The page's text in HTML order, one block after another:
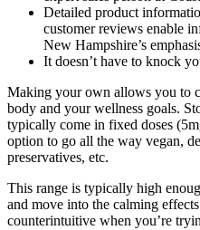
Detailed product
customer reviews enable
New Hampshire’s
It doesn’t have to knock
Making your own allows you to
body and your wellness goals.
typically come in fixed doses
option to go all the way vegan,
preservatives, etc.
This range is typically high
and move into the calming
counterintuitive when you’re